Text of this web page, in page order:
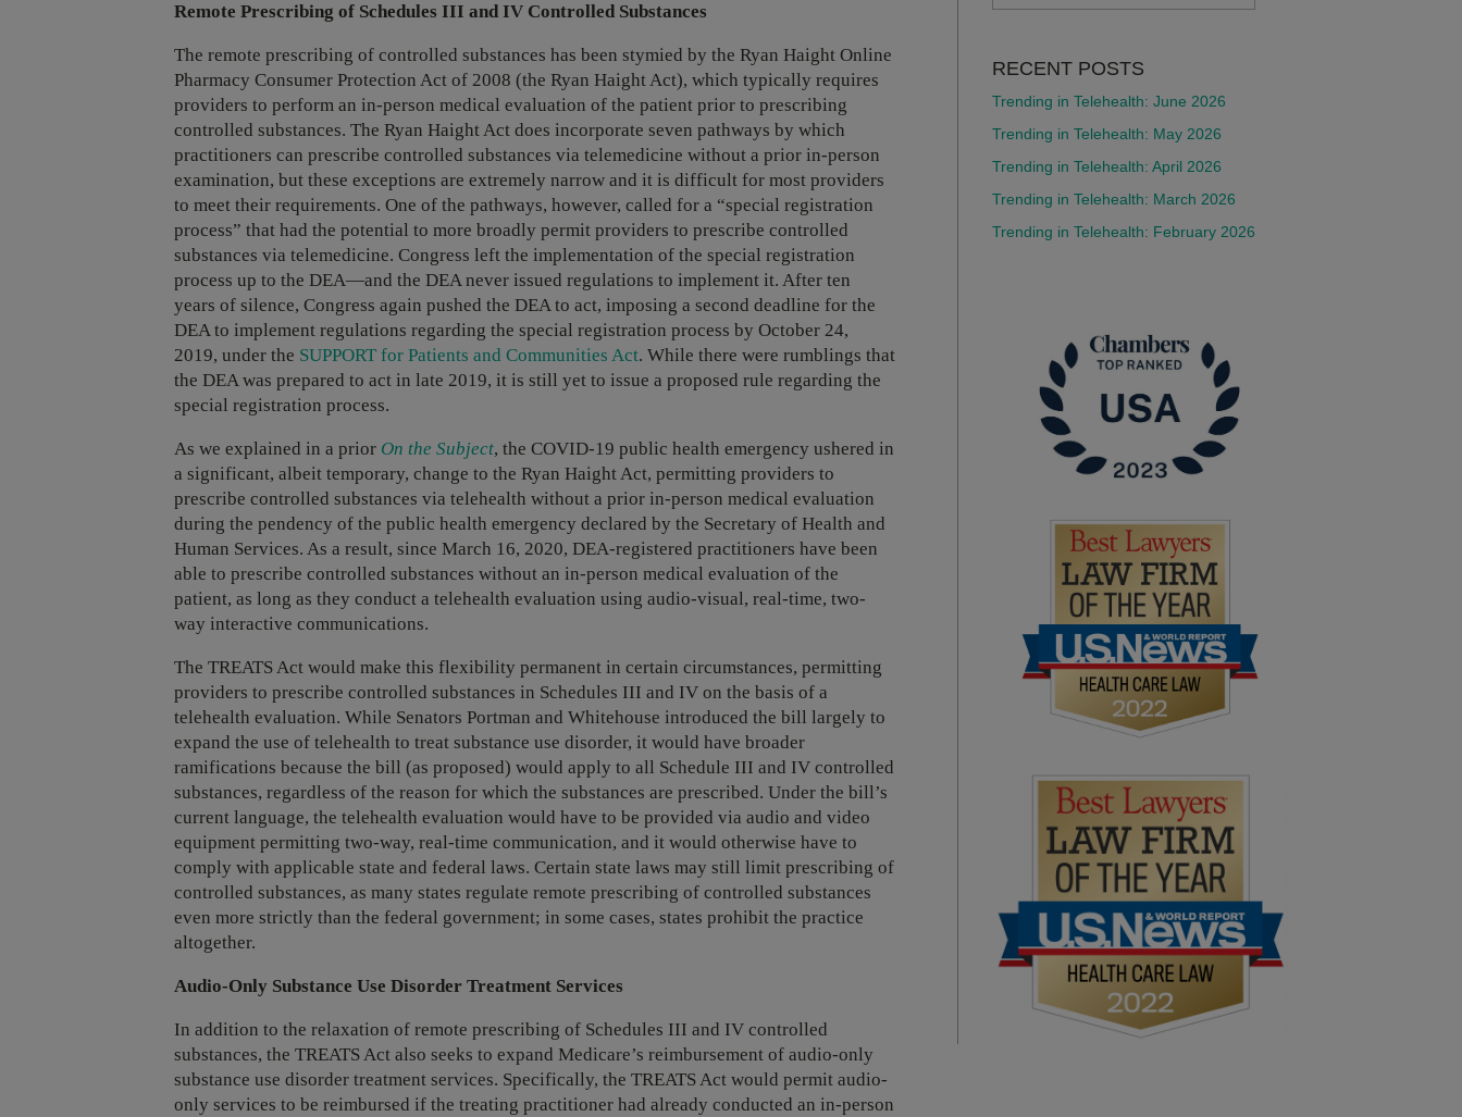
Remote Prescribing of Schedules III and IV Controlled Substances
The remote prescribing of controlled substances has been stymied by the Ryan Haight Online
Pharmacy Consumer Protection Act of 2008 (the Ryan Haight Act), which typically requires
providers to perform an in-person medical evaluation of the patient prior to prescribing
controlled substances. The Ryan Haight Act does incorporate seven pathways by which
practitioners can prescribe controlled substances via telemedicine without a prior in-person
examination, but these exceptions are extremely narrow and it is difficult for most providers
to meet their requirements. One of the pathways, however, called for a “special registration
process” that had the potential to more broadly permit providers to prescribe controlled
substances via telemedicine. Congress left the implementation of the special registration
process up to the DEA—and the DEA never issued regulations to implement it. After ten
years of silence, Congress again pushed the DEA to act, imposing a second deadline for the
DEA to implement regulations regarding the special registration process by October 24,
2019, under the SUPPORT for Patients and Communities Act. While there were rumblings that
the DEA was prepared to act in late 2019, it is still yet to issue a proposed rule regarding the
special registration process.
As we explained in a prior On the Subject, the COVID-19 public health emergency ushered in
a significant, albeit temporary, change to the Ryan Haight Act, permitting providers to
prescribe controlled substances via telehealth without a prior in-person medical evaluation
during the pendency of the public health emergency declared by the Secretary of Health and
Human Services. As a result, since March 16, 2020, DEA-registered practitioners have been
able to prescribe controlled substances without an in-person medical evaluation of the
patient, as long as they conduct a telehealth evaluation using audio-visual, real-time, two-
way interactive communications.
The TREATS Act would make this flexibility permanent in certain circumstances, permitting
providers to prescribe controlled substances in Schedules III and IV on the basis of a
telehealth evaluation. While Senators Portman and Whitehouse introduced the bill largely to
expand the use of telehealth to treat substance use disorder, it would have broader
ramifications because the bill (as proposed) would apply to all Schedule III and IV controlled
substances, regardless of the reason for which the substances are prescribed. Under the bill’s
current language, the telehealth evaluation would have to be provided via audio and video
equipment permitting two-way, real-time communication, and it would otherwise have to
comply with applicable state and federal laws. Certain state laws may still limit prescribing of
controlled substances, as many states regulate remote prescribing of controlled substances
even more strictly than the federal government; in some cases, states prohibit the practice
altogether.
Audio-Only Substance Use Disorder Treatment Services
In addition to the relaxation of remote prescribing of Schedules III and IV controlled
substances, the TREATS Act also seeks to expand Medicare’s reimbursement of audio-only
substance use disorder treatment services. Specifically, the TREATS Act would permit audio-
only services to be reimbursed if the treating practitioner had already conducted an in-person
RECENT POSTS
Trending in Telehealth: June 2026
Trending in Telehealth: May 2026
Trending in Telehealth: April 2026
Trending in Telehealth: March 2026
Trending in Telehealth: February 2026